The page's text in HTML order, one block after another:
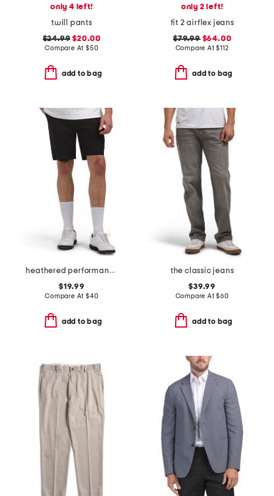
only 4 left!
twill pants
$24.99 $20.00
Compare At $50
add to bag
only 2 left!
fit 2 airflex jeans
$79.99$64.00
Compare At$112
add to bag
heathered performance shorts
$19.99
Compare At $40
add to bag
the classic jeans
$39.99
Compare At$60
add to bag